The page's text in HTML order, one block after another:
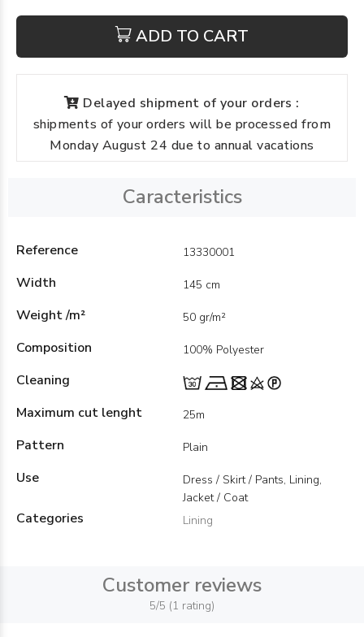
ADD TO CART
Delayed shipment of your orders :
shipments of your orders will be processed from
Monday August 24 due to annual vacations
Caracteristics
Reference 13330001
Width 145 cm
Weight /m² 50 gr/m²
Composition 100% Polyester
Cleaning
Maximum cut lenght
25m
Pattern Plain
Use
Dress / Skirt / Pants, Lining,
Jacket / Coat
Categories Lining
Customer reviews
5/5 (1 rating)